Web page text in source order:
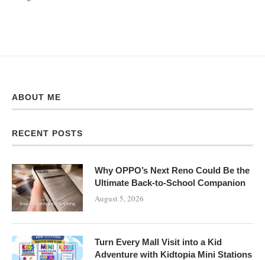
ABOUT ME
RECENT POSTS
Why OPPO’s Next Reno Could Be the
Ultimate Back-to-School Companion
August 5, 2026
Turn Every Mall Visit into a Kid
Adventure with Kidtopia Mini Stations